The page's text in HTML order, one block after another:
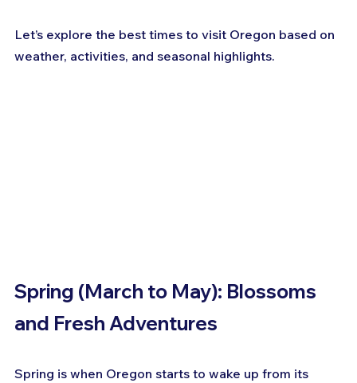
Let’s explore the best times to visit Oregon based on
weather, activities, and seasonal highlights.
Spring (March to May): Blossoms
and Fresh Adventures
Spring is when Oregon starts to wake up from its